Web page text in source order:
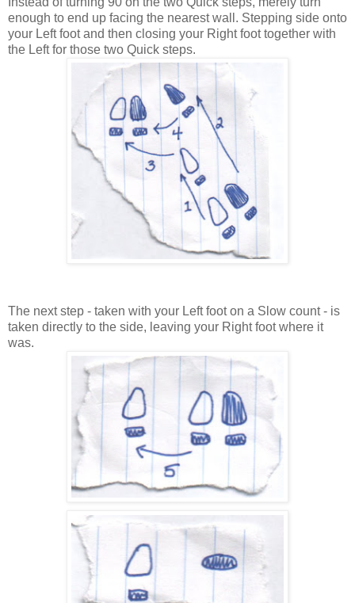
enough to end up facing the nearest wall. Stepping side onto
your Left foot and then closing your Right foot together with
the Left for those two Quick steps.
The next step - taken with your Left foot on a Slow count - is
taken directly to the side, leaving your Right foot where it
was.